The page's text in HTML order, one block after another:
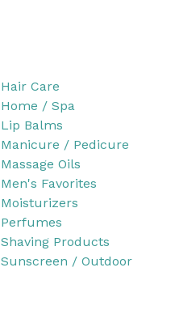
Hair Care
Home / Spa
Lip Balms
Manicure / Pedicure
Massage Oils
Men's Favorites
Moisturizers
Perfumes
Shaving Products
Sunscreen / Outdoor